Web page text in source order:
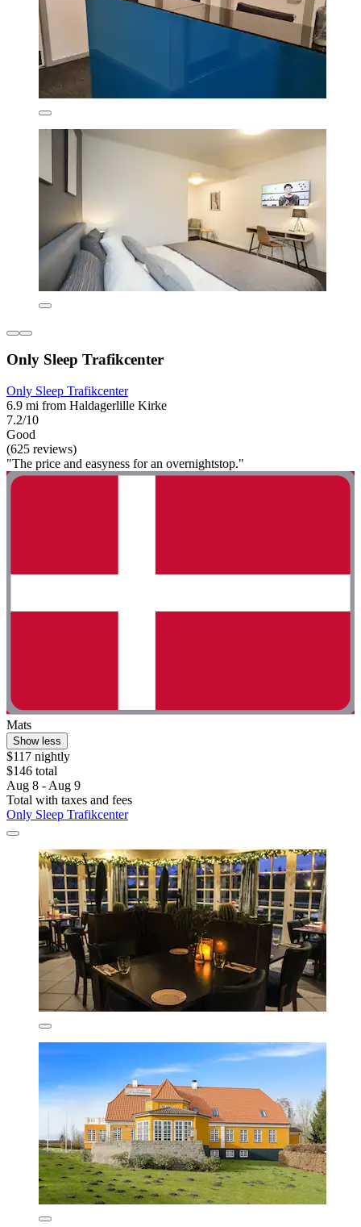
Only Sleep Trafikcenter
Only Sleep Trafikcenter
6.9 mi from Haldagerlille Kirke
7.2/10
Good
(625 reviews)
"The price and easyness for an overnightstop."
Mats
Show less
$117 nightly
$146 total
Aug 8 - Aug 9
Total with taxes and fees
Only Sleep Trafikcenter